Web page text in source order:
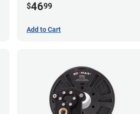
$4699
Add to Cart